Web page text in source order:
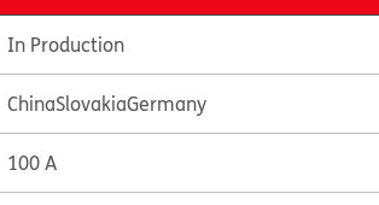
In Production
ChinaSlovakiaGermany
100 A